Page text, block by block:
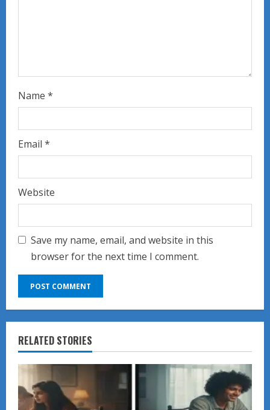
Name *
Email *
Website
Save my name, email, and website in this
browser for the next time I comment.
RELATED STORIES